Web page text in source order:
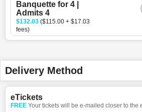
Banquette for 4 |
Admits 4
$132.03 ($115.00 + $17.03
fees)
Delivery Method
eTickets
FREE Your tickets will be e-mailed closer to the